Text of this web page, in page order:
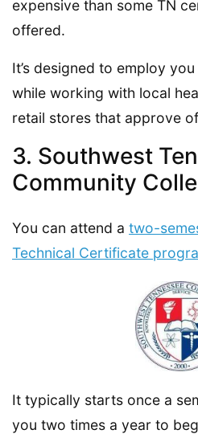
expensive than some TN
offered.
It’s designed to employ
while working with local
retail stores that approve
3. Southwest
Community
You can attend a two-
Technical Certificate
It typically starts once a
you two times a year to